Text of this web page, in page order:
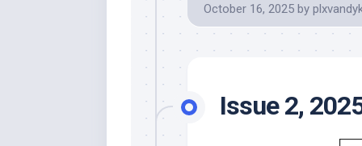
October 16, 2025 by
Issue 2,